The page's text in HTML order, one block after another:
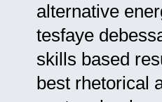
alternative
tesfaye
skills based
best rhetorical